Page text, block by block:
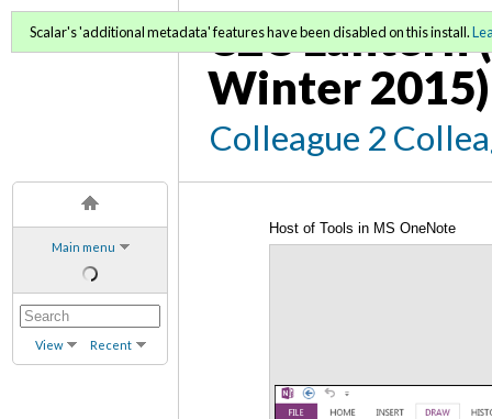
Main menu
View Recent
C2C Lantern
Winter 2015)
Colleague 2
Scalar's 'additional metadata' features have been disabled on this install.
Host of Tools in MS OneNote